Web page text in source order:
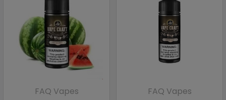
FAQ Vapes FAQ Vapes